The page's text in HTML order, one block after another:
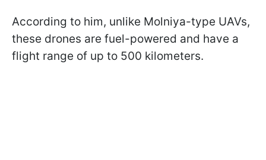
According to him, unlike Molniya-type UAVs,
these drones are fuel-powered and have a
flight range of up to 500 kilometers.